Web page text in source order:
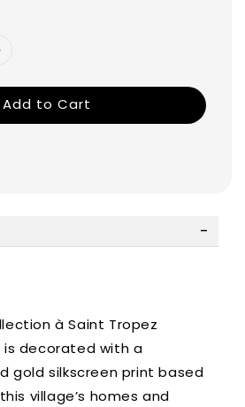
Add to Cart
à Saint Tropez
decorated with a
gold silkscreen print based
village’s homes and